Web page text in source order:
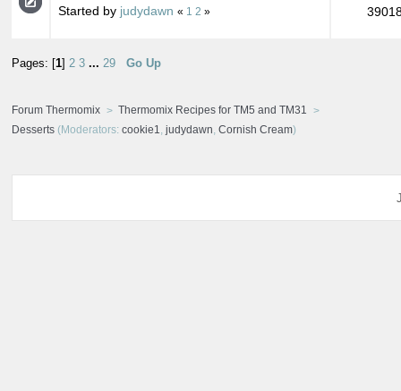
Started by judydawn « 1 2 »
Pages: [ 1 2 3 ... 29 Go Up
Forum Thermomix
Thermomix Recipes for TM5 and TM31
Desserts (Moderators: cookie1, judydawn, Cornish Cream)